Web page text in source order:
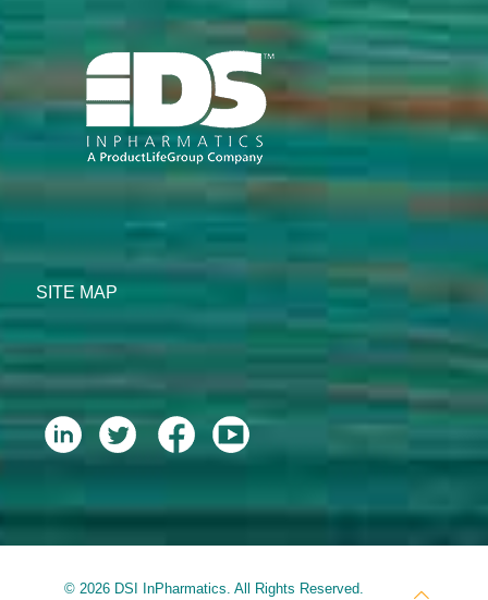
SITE MAP
© 2026 DSI InPharmatics. All Rights Reserved.